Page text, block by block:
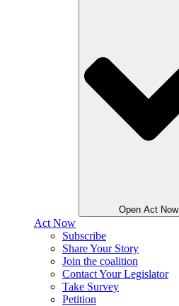
Open Act Now
Act Now
Subscribe
Share Your Story
Join the coalition
Contact Your Legislator
Take Survey
Petition